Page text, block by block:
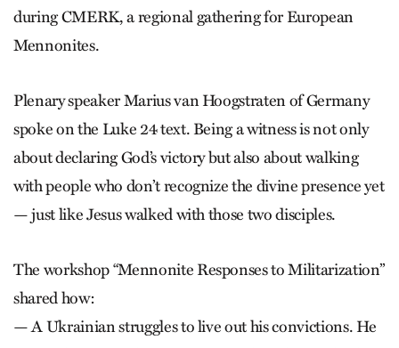
during CMERK, a regional gathering for European
Mennonites.
Plenary speaker Marius van Hoogstraten of Germany
spoke on the Luke 24 text. Being a witness is not only
about declaring God’s victory but also about walking
with people who don’t recognize the divine presence yet
— just like Jesus walked with those two disciples.
The workshop “Mennonite Responses to Militarization”
shared how:
— A Ukrainian struggles to live out his convictions. He